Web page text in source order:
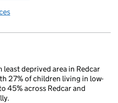
deprived area in Redcar
27% of children living in low-
45% across Redcar and